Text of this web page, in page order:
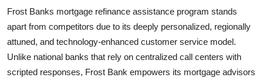
Frost Banks mortgage refinance assistance program stands
apart from competitors due to its deeply personalized, regionally
attuned, and technology-enhanced customer service model.
Unlike national banks that rely on centralized call centers with
scripted responses, Frost Bank empowers its mortgage advisors